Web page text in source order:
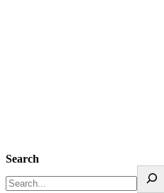
Search